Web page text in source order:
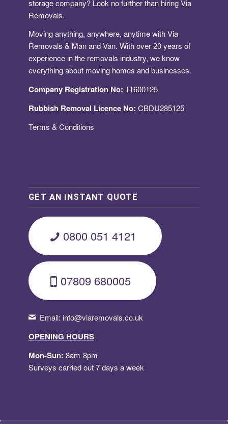
storage company? Look no further than hiring Via
Removals.
Moving anything, anywhere, anytime with Via
Removals & Man and Van. With over 20 years of
experience in the removals industry, we know
everything about moving homes and businesses.
Company Registration No: 11600125
Rubbish Removal Licence No: CBDU285125
Terms & Conditions
GET AN INSTANT QUOTE
0800 051 4121
07809 680005
Email: info@viaremovals.co.uk
OPENING HOURS
Mon-Sun: 8am-8pm
Surveys carried out 7 days a week